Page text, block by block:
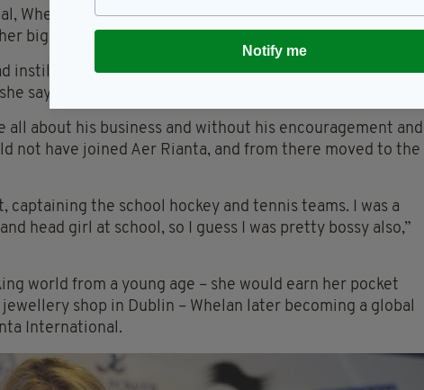
Whelan has nothing but fond and happy memories of her
biggest inspiration and supporters.
instilled integrity, a work ethic and a zest for life, which
says.
all about his business and without his encouragement and
not have joined Aer Rianta, and from there moved to the
captaining the school hockey and tennis teams. I was a
head girl at school, so I guess I was pretty bossy also,”
world from a young age – she would earn her pocket
shop in Dublin – Whelan later becoming a global
International.
Notify me